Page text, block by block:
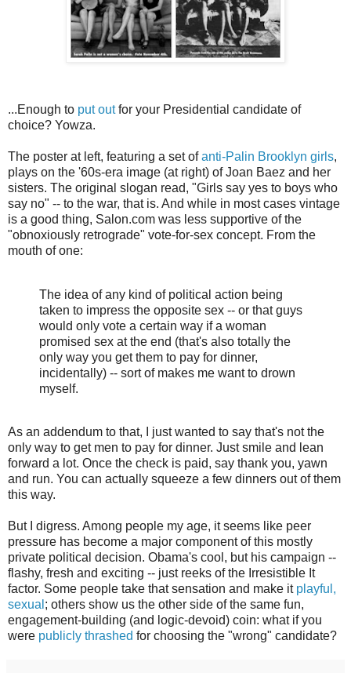
...Enough to put outfor your Presidential candidate of
choice? Yowza.
The poster at left, featuring a set ofanti-Palin Brooklyn girls,
plays on the '60s-era image (at right) of Joan Baez and her
sisters. The original slogan read, "Girls say yes to boys who
say no" -- to the war, that is. And while in most cases vintage
is a good thing, Salon.com was less supportive of the
"obnoxiously retrograde" vote-for-sex concept. From the
mouth of one:
The idea of any kind of political action being
taken to impress the opposite sex -- or that guys
would only vote a certain way if a woman
promised sex at the end (that's also totally the
only way you get them to pay for dinner,
incidentally) -- sort of makes me want to drown
myself.
As an addendum to that, I just wanted to say that's not the
only way to get men to pay for dinner. Just smile and lean
forward a lot. Once the check is paid, say thank you, yawn
and run. You can actually squeeze a few dinners out of them
this way.
But I digress. Among people my age, it seems like peer
pressure has become a major component of this mostly
private political decision. Obama's cool, but his campaign --
flashy, fresh and exciting -- just reeks of the Irresistible It
factor. Some people take that sensation and make it playful,
sexual ; others show us the other side of the same fun,
engagement-building (and logic-devoid) coin: what if you
were publicly thrashed for choosing the "wrong" candidate?